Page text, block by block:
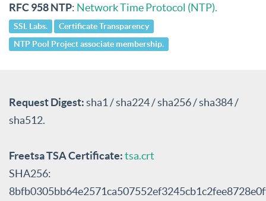
RFC 958 NTP: Network Time Protocol (NTP).
SSL Labs.
Certificate Transparency
NTP Pool Project associate membership.
Request Digest:sha1 / sha224 / sha256 / sha384 /
sha512.
Freetsa TSA Certificate:tsa.crt
SHA256: